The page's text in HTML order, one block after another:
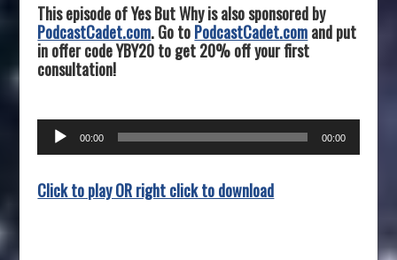
This episode of Yes But Why is also sponsored by
PodcastCadet.com. Go toPodcastCadet.comand put
in offer code YBY20 to get 20% off your first
consultation!
Audio
00:00 00:00
Click to play OR right click to download